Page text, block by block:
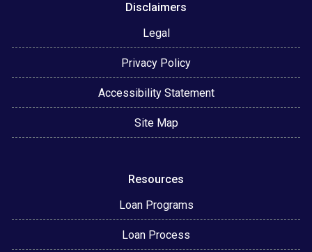
Disclaimers
Legal
Privacy Policy
Accessibility Statement
Site Map
Resources
Loan Programs
Loan Process